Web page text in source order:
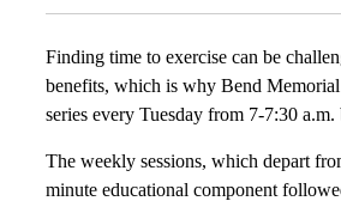
Finding time to exercise can be
benefits, which is why Bend
series every Tuesday from 7-7:30
The weekly sessions, which depart
minute educational component